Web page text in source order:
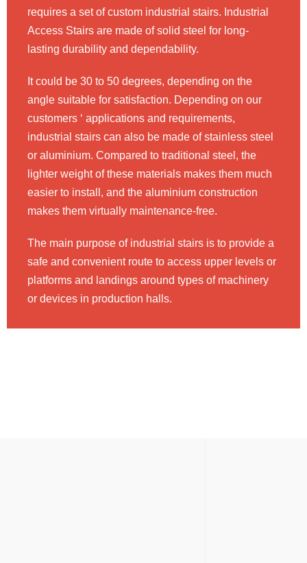
requires a set of custom industrial stairs. Industrial
Access Stairs are made of solid steel for long-
lasting durability and dependability.
It could be 30 to 50 degrees, depending on the
angle suitable for satisfaction. Depending on our
customers ‘ applications and requirements,
industrial stairs can also be made of stainless steel
or aluminium. Compared to traditional steel, the
lighter weight of these materials makes them much
easier to install, and the aluminium construction
makes them virtually maintenance-free.
The main purpose of industrial stairs is to provide a
safe and convenient route to access upper levels or
platforms and landings around types of machinery
or devices in production halls.